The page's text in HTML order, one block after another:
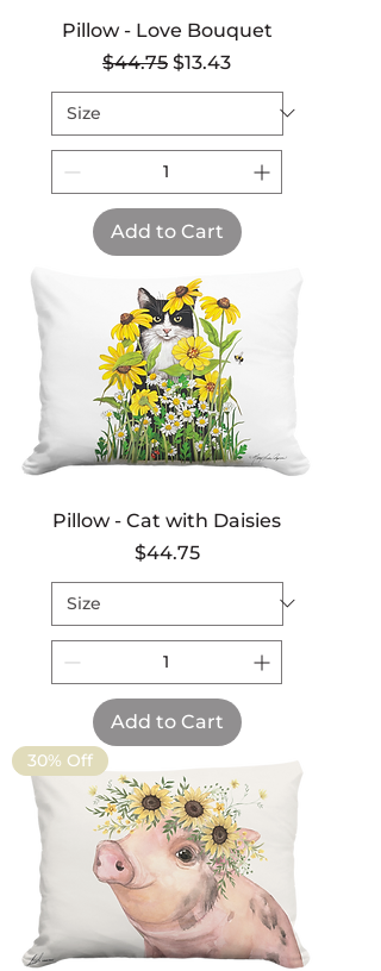
Pillow - Love Bouquet
Regular Price
$44.75 Sale Price
$13.43
Add to Cart
Pillow - Cat with Daisies
Price
$44.75
Add to Cart
30% Off